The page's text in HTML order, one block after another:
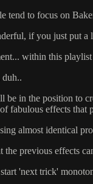
tend to focus on
if you just put a
within this
duh..
in the position to
fabulous effects
almost identical
previous effects
'next trick'